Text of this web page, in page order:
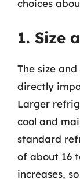
choices
1. Size
The size
directly
Larger
cool and
standard
of about 16
increases,